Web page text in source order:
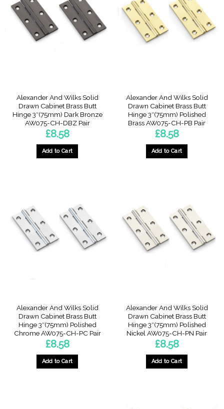
Alexander And Wilks Solid
Drawn Cabinet Brass Butt
Hinge 3″(75mm) Dark Bronze
AW075-CH-DBZ Pair
£8.58
Add to Cart
Alexander And Wilks Solid
Drawn Cabinet Brass Butt
Hinge 3″(75mm) Polished
Brass AW075-CH-PB Pair
£8.58
Add to Cart
Alexander And Wilks Solid
Drawn Cabinet Brass Butt
Hinge 3″(75mm) Polished
Chrome AW075-CH-PC Pair
£8.58
Add to Cart
Alexander And Wilks Solid
Drawn Cabinet Brass Butt
Hinge 3″(75mm) Polished
Nickel AW075-CH-PN Pair
£8.58
Add to Cart